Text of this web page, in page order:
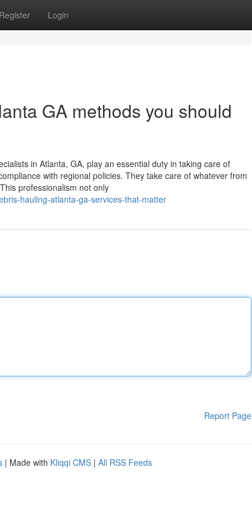
Register Login
GA methods you should
in Atlanta, GA, play an essential duty in taking care of
with regional policies. They take care of whatever from
professionalism not only
hauling-atlanta-ga-services-that-matter
Report Page
| Made with Kliqqi CMS | All RSS Feeds